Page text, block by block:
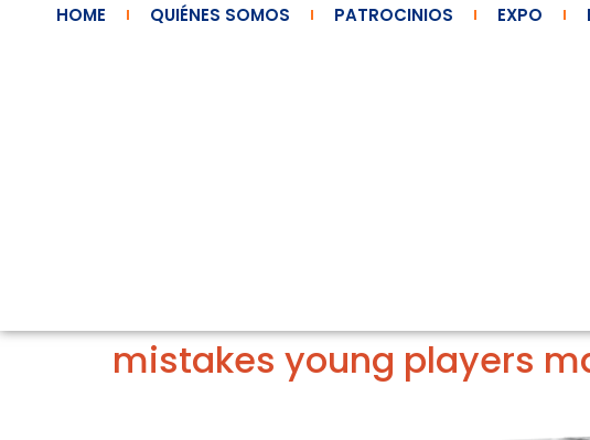
HOME QUIÉNES SOMOS PATROCINIOS EXPO
mistakes young players